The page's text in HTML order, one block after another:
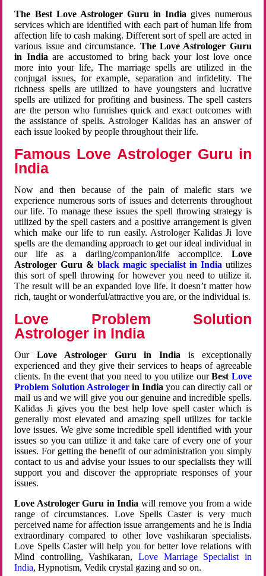
The Best Love Astrologer Guru in India gives numerous
services which are identified with each part of human life from
affection life to cash making. Different sort of spell are acted in
various issue and circumstance. The Love Astrologer Guru
in Indiaare accustomed to bring back your lost love once
more into your life, The marriage spells are utilized in the
conjugal issues, for example, separation and infidelity. The
richness spells are utilized to have youngsters and lucrative
spells are utilized for profiting and business. The spell casters
are the person who furnishes quick and exact outcomes with
the assistance of spells. Astrologer Kalidas has an answer of
each issue looked by people throughout their life.
Famous Love Astrologer Guru in
India
Now and then because of the pain of malefic stars we
experience numerous sorts of issues and deterrents throughout
our life. To manage these issues the spell throwing strategy is
utilized by the spell casters and a positive arrangement is given
which make our life to run easily. Astrologer Kalidas Ji love
spells are the demanding approach to get our ideal individual in
our life as a darling/companion/life accomplice. Love
Astrologer Guru &black magic specialist in India utilizes
this sort of spell throwing for however you need to utilize it.
The result will be an expanded love life. It doesn’t matter how
rich, taught or wonderful/attractive you are, or the individual is.
Love Problem Solution
Astrologer in India
OurLove Astrologer Guru in India is exceptionally
experienced and they give their services to heaps of agreeable
clients. In the event that you need to you utilize ourBest Love
Problem Solution Astrologerin Indiayou can directly call or
mail us and we will give you our genuine and incredible spells.
Kalidas Ji gives you the best help love spell caster which is
generally most elevated and amazing spell utilizes for tackle
love issues. We give some incredible spell identified with your
issues so you can utilize it and take care of every one of your
issues. For getting the benefit of our administration you simply
contact to us and advise your issues to our specialists they will
support you and discover the appropriate responses of your
issues.
Love Astrologer Guru in India will remove you from a wide
range of circumstances. Love Spells Caster is very much
perceived name for affection issue arrangements and he is India
extraordinary compared to other love vashikaran specialists.
Love Spells Caster will help you for better love relations with
Mind controlling, Vashikaran, Love Marriage Specialist in
India, Hypnotism, Vedik crystal gazing and so on.